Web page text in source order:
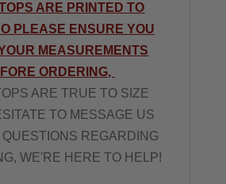
ARE PRINTED TO
PLEASE ENSURE YOU
MEASUREMENTS
ORDERING,
ARE TRUE TO SIZE
TO MESSAGE US
REGARDING
WE'RE HERE TO HELP!